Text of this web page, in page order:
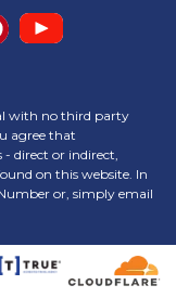
with no third party
agree that
- direct or indirect,
on this website. In
or, simply email